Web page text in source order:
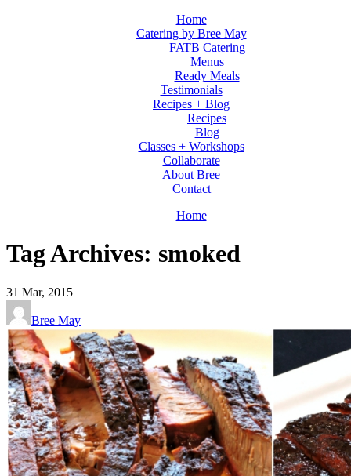
Home
Catering by Bree May
FATB Catering
Menus
Ready Meals
Testimonials
Recipes + Blog
Recipes
Blog
Classes + Workshops
Collaborate
About Bree
Contact
Home
Tag Archives: smoked
31 Mar, 2015
Bree May